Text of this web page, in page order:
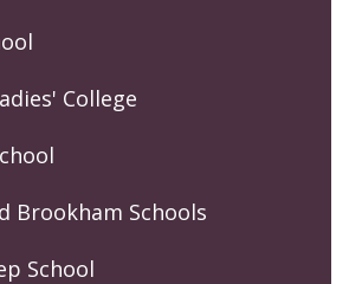
College
Brookham Schools
School